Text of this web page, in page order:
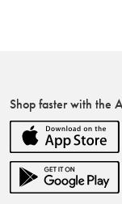
Shop faster with the